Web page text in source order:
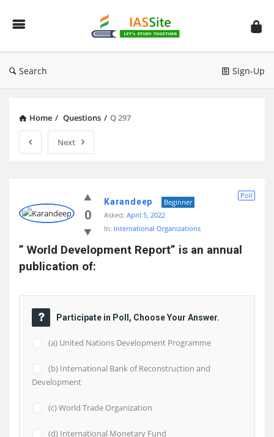
IAS
Site
Search Sign-Up
Home / Questions / Q 297
Next
Site
Latest
Questions
0
Poll
Karandeep
Beginner
Asked: April 5, 2022
In: International Organizations
” World Development Report” is an annual
publication of:
Participate in Poll, Choose Your Answer.
(a) United Nations Development Programme
(b) International Bank of Reconstruction and
Development
(c) World Trade Organization
(d) International Monetary Fund